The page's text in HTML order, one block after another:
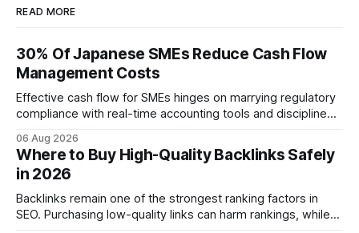
READ MORE
30% Of Japanese SMEs Reduce Cash Flow
Management Costs
Effective cash flow for SMEs hinges on marrying regulatory
compliance with real-time accounting tools and disciplined
and digital dashboards into everyday finance, companies
can turn cash-flow volatility into predictable growth.
According to a 2023 Deloitte survey, 35% of Japanese
manufacturers cut unexpected
06 Aug 2026
Where to Buy High-Quality Backlinks Safely
in 2026
Backlinks remain one of the strongest ranking factors in
SEO. Purchasing low-quality links can harm rankings, while